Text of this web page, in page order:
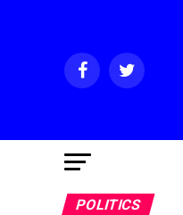
POLITICS